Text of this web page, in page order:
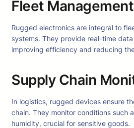
Fleet Management
Rugged electronics are integral to
systems. They provide real-time
improving efficiency and reducing
Supply Chain
In logistics, rugged devices ensure
chain. They monitor conditions such
humidity, crucial for sensitive goods.